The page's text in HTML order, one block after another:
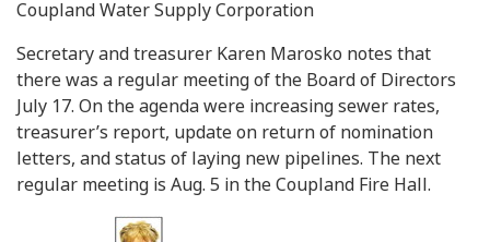
Coupland Water Supply Corporation
Secretary and treasurer Karen Marosko notes that
there was a regular meeting of the Board of Directors
July 17. On the agenda were increasing sewer rates,
treasurer’s report, update on return of nomination
letters, and status of laying new pipelines. The next
regular meeting is Aug. 5 in the Coupland Fire Hall.